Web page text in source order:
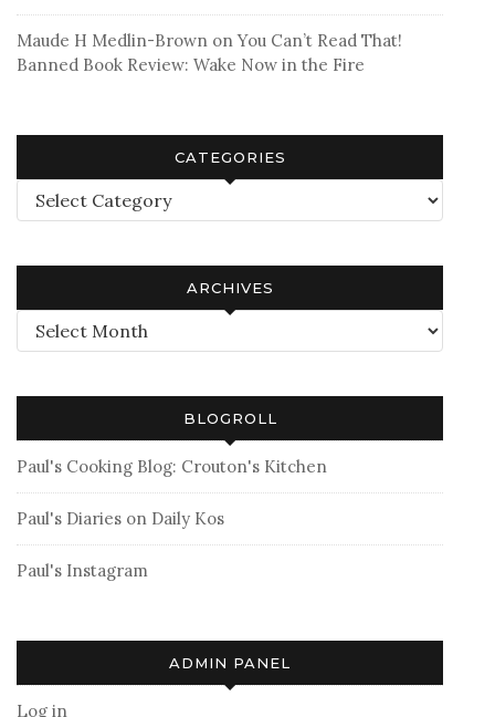
Maude H Medlin-Brown onYou Can’t Read That!
Banned Book Review: Wake Now in the Fire
CATEGORIES
Categories
ARCHIVES
Archives
BLOGROLL
Paul's Cooking Blog: Crouton's Kitchen
Paul's Diaries on Daily Kos
Paul's Instagram
ADMIN PANEL
Log in